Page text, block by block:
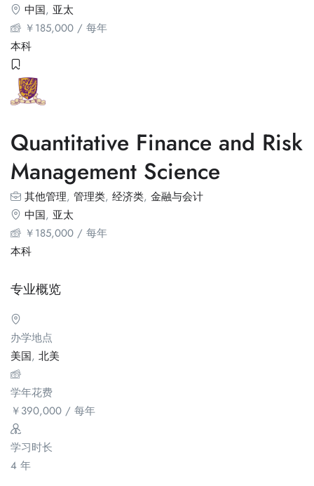
中国, 亚太
￥185,000 / 每年
本科
Quantitative Finance and Risk
Management Science
其他管理, 管理类, 经济类, 金融与会计
中国, 亚太
￥185,000 / 每年
本科
专业概览
办学地点
美国, 北美
学年花费
￥390,000 / 每年
学习时长
4 年